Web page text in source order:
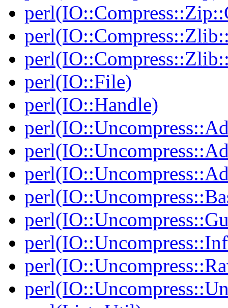
perl(IO::File)
perl(IO::Handle)